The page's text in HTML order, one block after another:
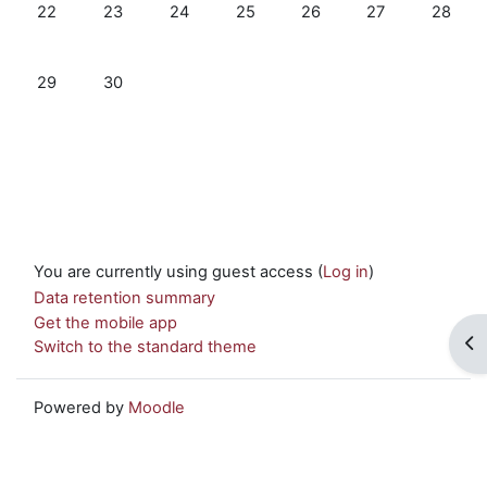
No events, Monday, 22 September
22 No events, Tuesday, 23 September
23 No events, Wednesday, 24 September
24 No events, Thursday, 25
25 No events, Friday, 26
26 No events,
27 No
28
No events, Monday, 29 September
29 No events, Tuesday, 30 September
30
You are currently using guest access (Log in)
Data retention summary
Get the mobile app
Switch to the standard theme
Powered by Moodle